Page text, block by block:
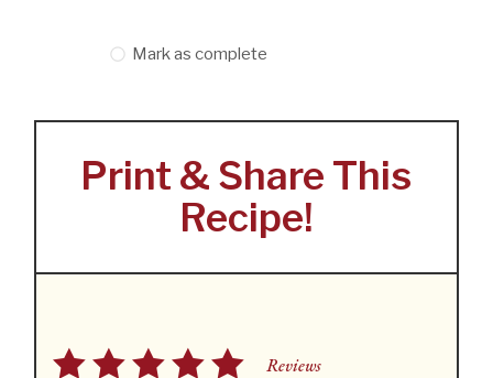
Mark as complete
Print & Share This
Recipe!
Reviews